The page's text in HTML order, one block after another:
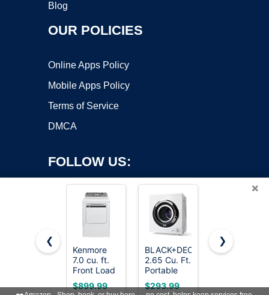
Blog
OUR POLICIES
Online Apps Policy
Mobile Apps Policy
Terms of Service
DMCA
FOLLOW US:
Copyright ©2026 OnWorks. All Rights Reserved. OnWorks® is a
registered trademark.
VPS hosting
byOnWorks
×
❮
Kenmore
7.0 cu. ft.
Front Load
Electric
Dryer -
$899.99
BLACK+DECKER
2.65 Cu. Ft.
Portable
Dryer, 8.8
lb.
$293.99
ROVSUN
Dryer, High
$159.99
❯